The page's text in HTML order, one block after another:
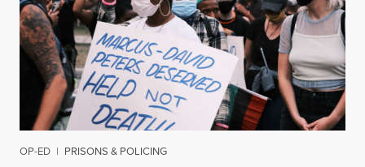
OP-ED | PRISONS & POLICING